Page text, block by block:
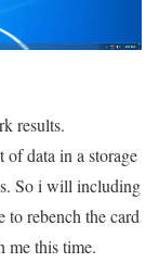
results.
data in a storage
So i will including
to rebench the card
me this time.